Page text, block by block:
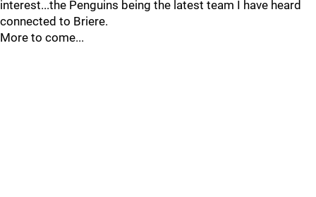
interest...the Penguins being the latest team I have heard
connected to Briere.
More to come...